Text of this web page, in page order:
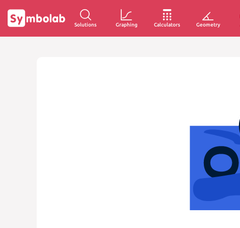
Solutions Graphing Calculators Geometry